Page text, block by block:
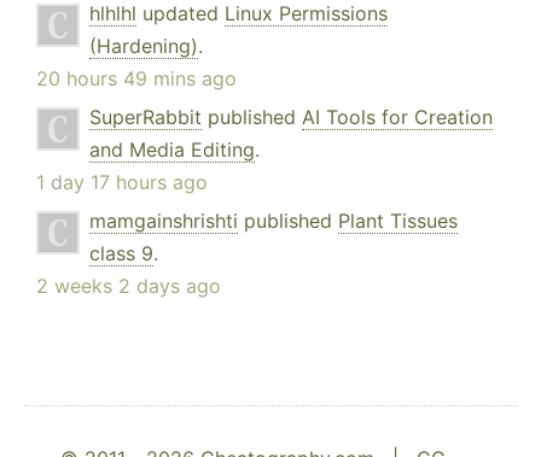
hlhlhl updated Linux Permissions
(Hardening).
20 hours 49 mins ago
SuperRabbit published AI Tools for Creation
and Media Editing.
1 day 17 hours ago
mamgainshrishti published Plant Tissues
class 9.
2 weeks 2 days ago